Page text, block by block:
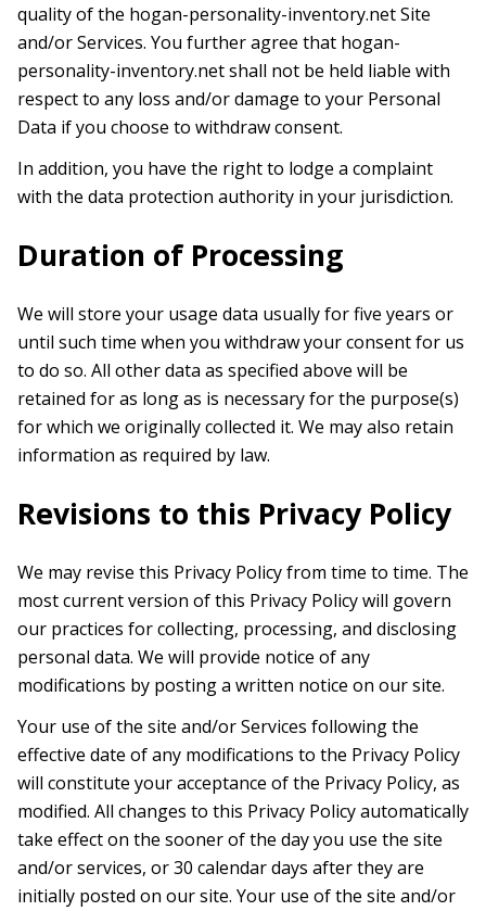
quality of the hogan-personality-inventory.net Site
and/or Services. You further agree that hogan-
personality-inventory.net shall not be held liable with
respect to any loss and/or damage to your Personal
Data if you choose to withdraw consent.
In addition, you have the right to lodge a complaint
with the data protection authority in your jurisdiction.
Duration of Processing
We will store your usage data usually for five years or
until such time when you withdraw your consent for us
to do so. All other data as specified above will be
retained for as long as is necessary for the purpose(s)
for which we originally collected it. We may also retain
information as required by law.
Revisions to this Privacy Policy
We may revise this Privacy Policy from time to time. The
most current version of this Privacy Policy will govern
our practices for collecting, processing, and disclosing
personal data. We will provide notice of any
modifications by posting a written notice on our site.
Your use of the site and/or Services following the
effective date of any modifications to the Privacy Policy
will constitute your acceptance of the Privacy Policy, as
modified. All changes to this Privacy Policy automatically
take effect on the sooner of the day you use the site
and/or services, or 30 calendar days after they are
initially posted on our site. Your use of the site and/or